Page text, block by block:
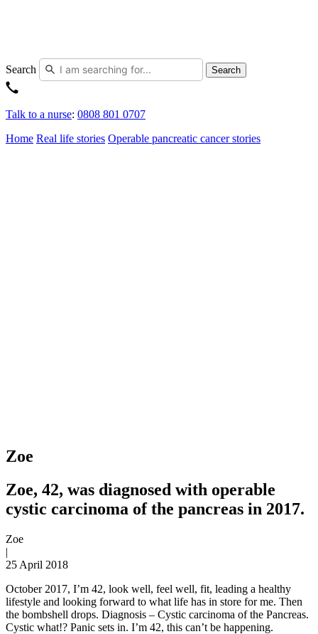
Search Search
Talk to a nurse: 0808 801 0707
Home Real life stories Operable pancreatic cancer stories
Zoe
Zoe, 42, was diagnosed with operable
cystic carcinoma of the pancreas in 2017.
Zoe
|
25 April 2018
October 2017, I’m 42, look well, feel well, fit, leading a healthy
lifestyle and looking forward to what life has in store for me. Then
the bombshell drops. Diagnosis – Cystic carcinoma of the Pancreas.
Cystic what!? Panic sets in. I’m 42, this can’t be happening.